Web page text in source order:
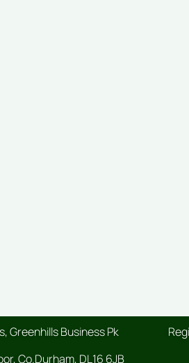
Greenhills Business Pk
Co.Durham, DL16 6JB